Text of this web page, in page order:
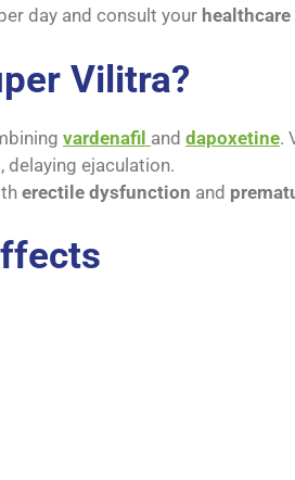
day and consult your
Vilitra?
vardenafil and dapoxetine.
delaying ejaculation.
erectile dysfunction and